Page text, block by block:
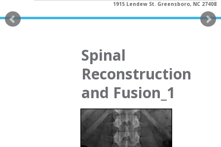
1915 Lendew St. Greensboro, NC 27408
Spinal
Reconstruction
and Fusion_1